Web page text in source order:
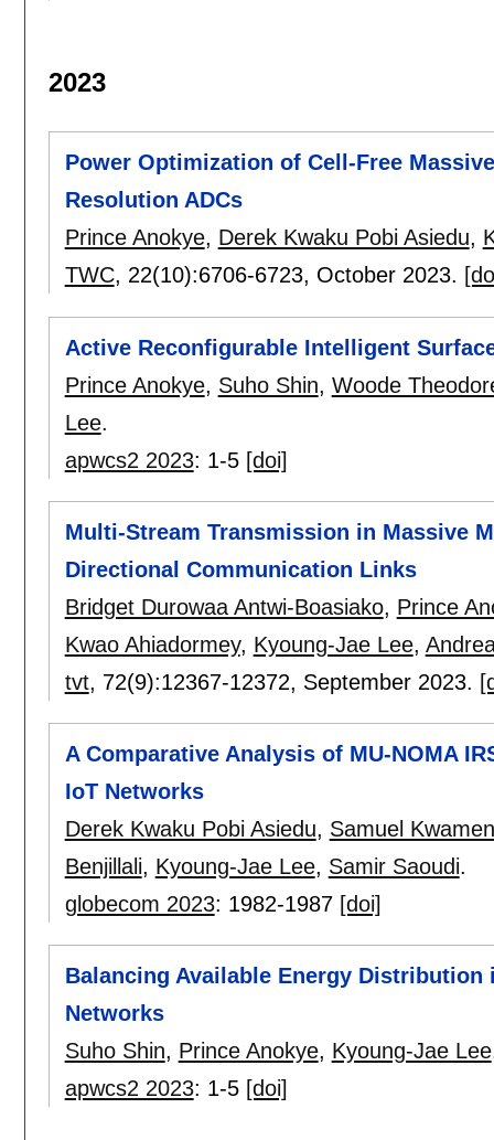
2023
Power Optimization of Cell-Free
Resolution ADCs
Prince Anokye, Derek Kwaku Pobi Asiedu,
TWC, 22(10):6706-6723, October 2023.
Active Reconfigurable Intelligent
Prince Anokye, Suho Shin, Woode
Lee.
apwcs2 2023: 1-5 [doi]
Multi-Stream Transmission in Massive
Directional Communication Links
Bridget Durowaa Antwi-Boasiako, Prince
Kwao Ahiadormey, Kyoung-Jae Lee,
tvt, 72(9):12367-12372, September 2023.
A Comparative Analysis of MU-NOMA
IoT Networks
Derek Kwaku Pobi Asiedu, Samuel
Benjillali, Kyoung-Jae Lee, Samir Saoudi.
globecom 2023: 1982-1987 [doi]
Balancing Available Energy Distribution
Networks
Suho Shin, Prince Anokye, Kyoung-Jae Lee
apwcs2 2023: 1-5 [doi]